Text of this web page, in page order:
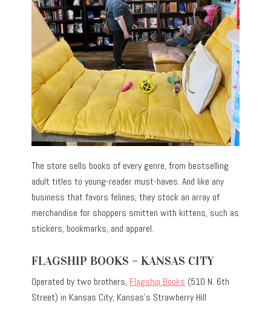
The store sells books of every genre, from bestselling
adult titles to young-reader must-haves. And like any
business that favors felines, they stock an array of
merchandise for shoppers smitten with kittens, such as
stickers, bookmarks, and apparel.
FLAGSHIP BOOKS – KANSAS CITY
Operated by two brothers, Flagship Books (510 N. 6th
Street) in Kansas City, Kansas’s Strawberry Hill